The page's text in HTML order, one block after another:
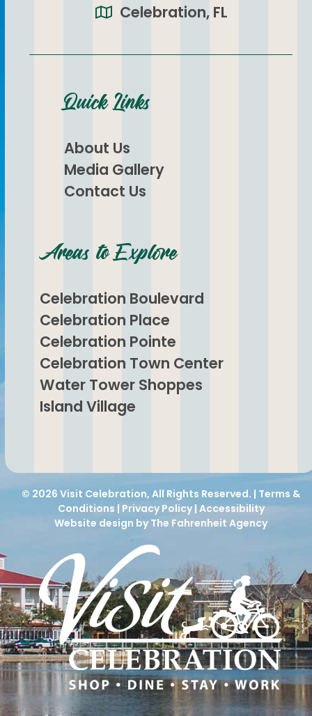
Celebration, FL
Quick Links
About Us
Media Gallery
Contact Us
Areas to Explore
Celebration Boulevard
Celebration Place
Celebration Pointe
Celebration Town Center
Water Tower Shoppes
Island Village
© 2026Visit Celebration, All Rights Reserved. | Terms &
Conditions | Privacy Policy|Accessibility
Website design by The Fahrenheit Agency